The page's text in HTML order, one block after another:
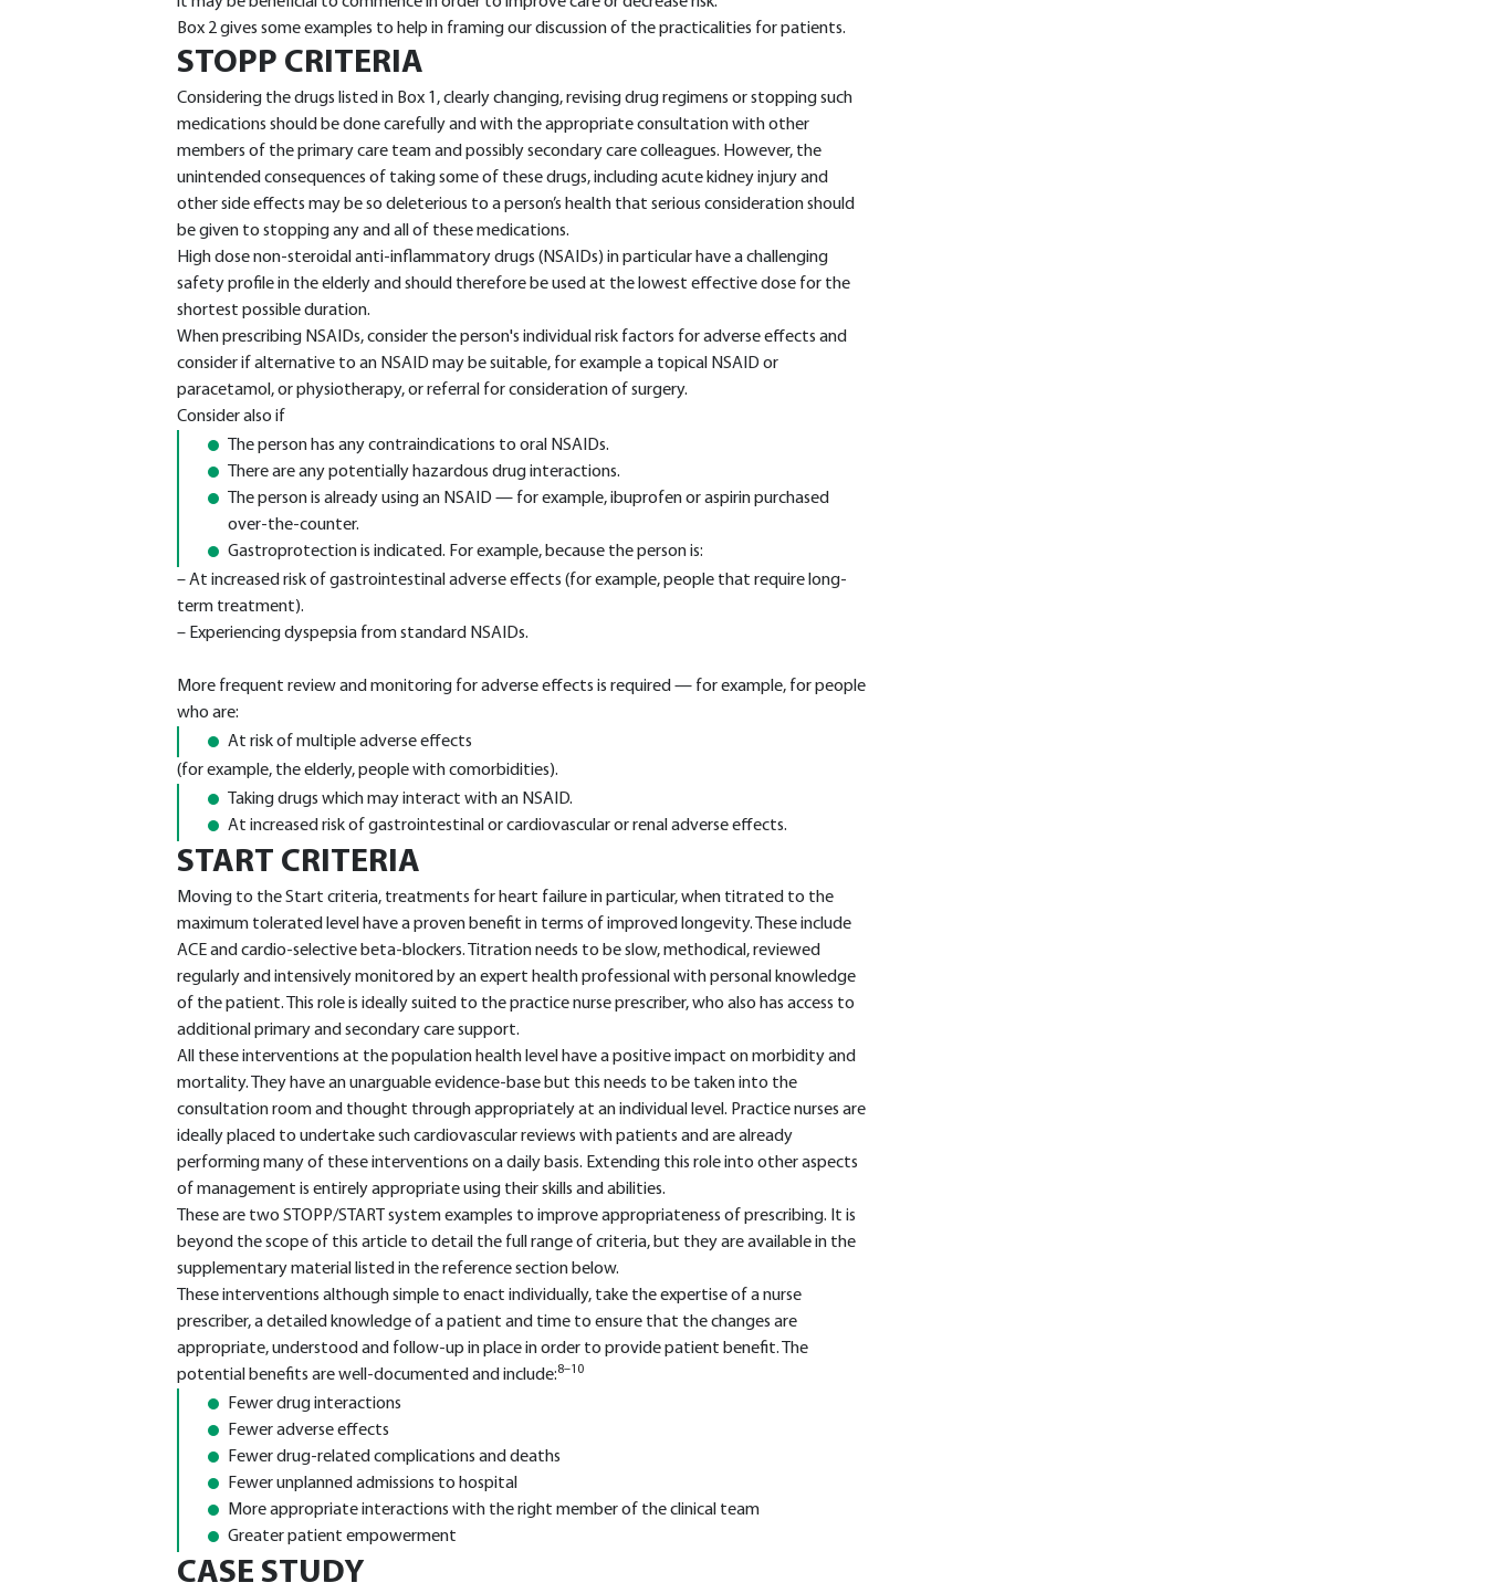
Box 2 gives some examples to help in framing our discussion of the practicalities for patients.
STOPP CRITERIA
Considering the drugs listed in Box 1, clearly changing, revising drug regimens or stopping such
medications should be done carefully and with the appropriate consultation with other
members of the primary care team and possibly secondary care colleagues. However, the
unintended consequences of taking some of these drugs, including acute kidney injury and
other side effects may be so deleterious to a person’s health that serious consideration should
be given to stopping any and all of these medications.
High dose non-steroidal anti-inflammatory drugs (NSAIDs) in particular have a challenging
safety profile in the elderly and should therefore be used at the lowest effective dose for the
shortest possible duration.
When prescribing NSAIDs, consider the person's individual risk factors for adverse effects and
consider if alternative to an NSAID may be suitable, for example a topical NSAID or
paracetamol, or physiotherapy, or referral for consideration of surgery.
Consider also if
The person has any contraindications to oral NSAIDs.
There are any potentially hazardous drug interactions.
The person is already using an NSAID — for example, ibuprofen or aspirin purchased
over-the-counter.
Gastroprotection is indicated. For example, because the person is:
– At increased risk of gastrointestinal adverse effects (for example, people that require long-
term treatment).
– Experiencing dyspepsia from standard NSAIDs.
More frequent review and monitoring for adverse effects is required — for example, for people
who are:
At risk of multiple adverse effects
(for example, the elderly, people with comorbidities).
Taking drugs which may interact with an NSAID.
At increased risk of gastrointestinal or cardiovascular or renal adverse effects.
START CRITERIA
Moving to the Start criteria, treatments for heart failure in particular, when titrated to the
maximum tolerated level have a proven benefit in terms of improved longevity. These include
ACE and cardio-selective beta-blockers. Titration needs to be slow, methodical, reviewed
regularly and intensively monitored by an expert health professional with personal knowledge
of the patient. This role is ideally suited to the practice nurse prescriber, who also has access to
additional primary and secondary care support.
All these interventions at the population health level have a positive impact on morbidity and
mortality. They have an unarguable evidence-base but this needs to be taken into the
consultation room and thought through appropriately at an individual level. Practice nurses are
ideally placed to undertake such cardiovascular reviews with patients and are already
performing many of these interventions on a daily basis. Extending this role into other aspects
of management is entirely appropriate using their skills and abilities.
These are two STOPP/START system examples to improve appropriateness of prescribing. It is
beyond the scope of this article to detail the full range of criteria, but they are available in the
supplementary material listed in the reference section below.
These interventions although simple to enact individually, take the expertise of a nurse
prescriber, a detailed knowledge of a patient and time to ensure that the changes are
appropriate, understood and follow-up in place in order to provide patient benefit. The
potential benefits are well-documented and include:8–10
Fewer drug interactions
Fewer adverse effects
Fewer drug-related complications and deaths
Fewer unplanned admissions to hospital
More appropriate interactions with the right member of the clinical team
Greater patient empowerment
CASE STUDY